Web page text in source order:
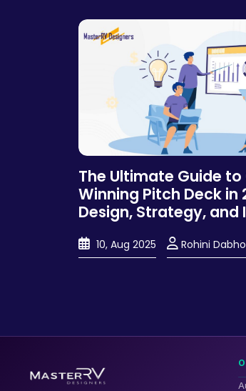
The Ultimate Guide
Winning Pitch Deck in
Design, Strategy, and
10, Aug 2025 Rohini